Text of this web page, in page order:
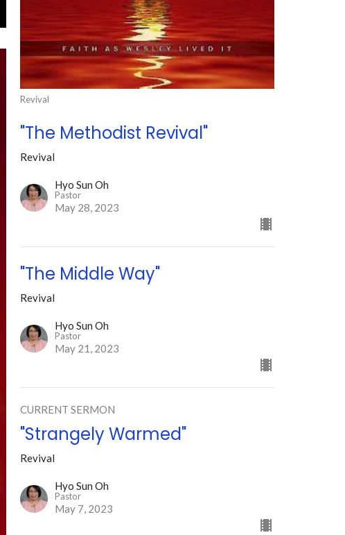
Revival
"The Methodist Revival"
Revival
Hyo Sun Oh
Pastor
May 28, 2023
"The Middle Way"
Revival
Hyo Sun Oh
Pastor
May 21, 2023
CURRENT SERMON
"Strangely Warmed"
Revival
Hyo Sun Oh
Pastor
May 7, 2023